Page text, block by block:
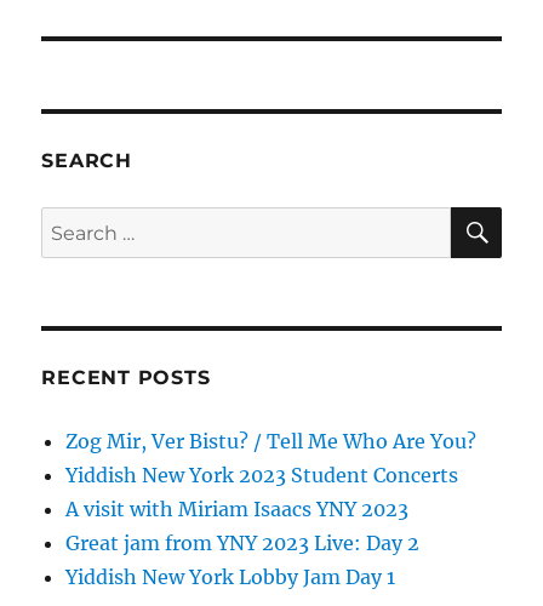
SEARCH
Search
for:
RECENT POSTS
Zog Mir, Ver Bistu? / Tell Me Who Are You?
Yiddish New York 2023 Student Concerts
A visit with Miriam Isaacs YNY 2023
Great jam from YNY 2023 Live: Day 2
Yiddish New York Lobby Jam Day 1